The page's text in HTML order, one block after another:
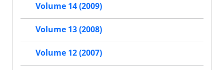
Volume 14 (2009)
Volume 13 (2008)
Volume 12 (2007)